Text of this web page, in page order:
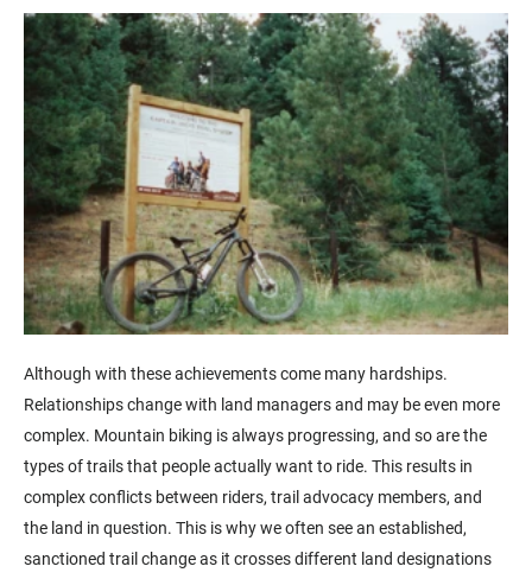
Although with these achievements come many hardships.
Relationships change with land managers and may be even more
complex. Mountain biking is always progressing, and so are the
types of trails that people actually want to ride. This results in
complex conflicts between riders, trail advocacy members, and
the land in question. This is why we often see an established,
sanctioned trail change as it crosses different land designations